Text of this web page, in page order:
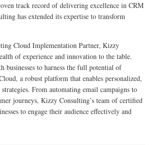
track record of delivering excellence in CRM
has extended its expertise to transform
Cloud Implementation Partner, Kizzy
of experience and innovation to the table.
businesses to harness the full potential of
a robust platform that enables personalized,
From automating email campaigns to
journeys, Kizzy Consulting’s team of certified
to engage their audience effectively and